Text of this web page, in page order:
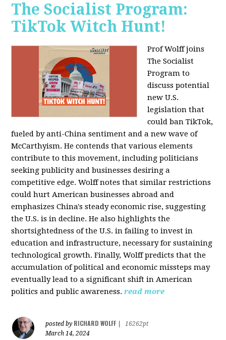
The Socialist Program:
TikTok Witch Hunt!
Prof Wolff joins
The Socialist
Program to
discuss potential
new U.S.
legislation that
could ban TikTok,
fueled by anti-China sentiment and a new wave of
McCarthyism. He contends that various elements
contribute to this movement, including politicians
seeking publicity and businesses desiring a
competitive edge. Wolff notes that similar restrictions
could hurt American businesses abroad and
emphasizes China's steady economic rise, suggesting
the U.S. is in decline. He also highlights the
shortsightedness of the U.S. in failing to invest in
education and infrastructure, necessary for sustaining
technological growth. Finally, Wolff predicts that the
accumulation of political and economic missteps may
eventually lead to a significant shift in American
politics and public awareness. read more
posted by RICHARD WOLFF
16262pt
March 14, 2024